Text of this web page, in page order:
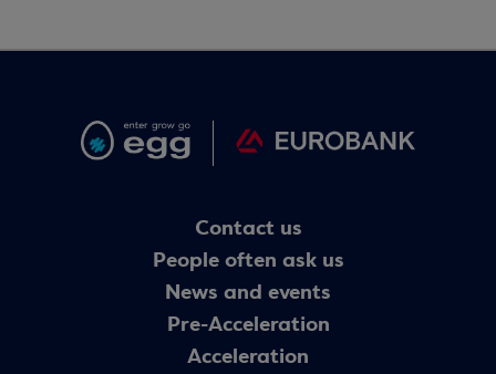
Contact us
People often ask us
News and events
Pre-Acceleration
Acceleration